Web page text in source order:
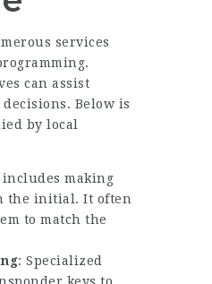
services
can assist
Below is
by local
making
the initial. It often
to match the
: Specialized